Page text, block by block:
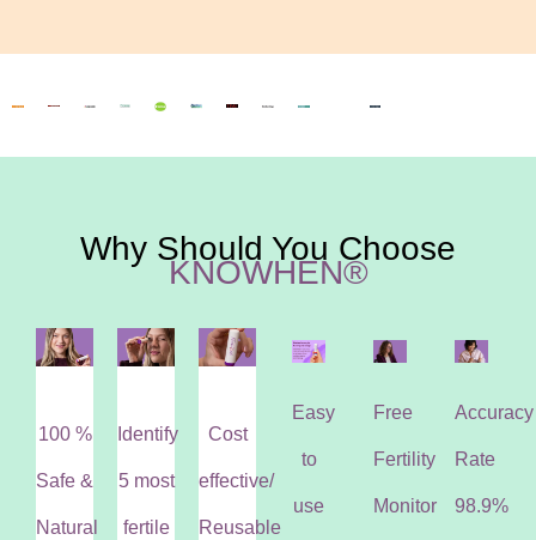
Why Should You Choose
KNOWHEN®
100 %
Safe &
Natural
Identify
5 most
fertile
Cost
effective/
Reusable
Easy
to
use
Free
Fertility
Monitor
Accuracy
Rate
98.9%